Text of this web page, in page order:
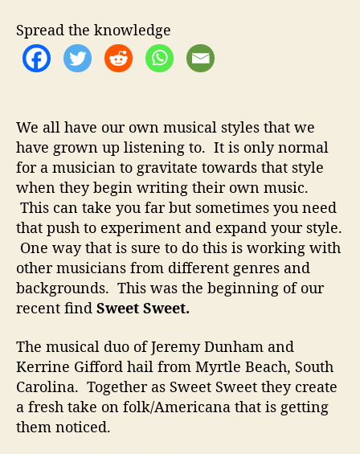
r
n
y
s
T
o
M
a
k
e
g
i
c
Spread the knowledge
We all have our own musical styles that we
have grown up listening to. It is only normal
for a musician to gravitate towards that style
when they begin writing their own music.
This can take you far but sometimes you need
that push to experiment and expand your style.
One way that is sure to do this is working with
other musicians from different genres and
backgrounds. This was the beginning of our
recent find Sweet Sweet.
The musical duo ofJeremy Dunham and
Kerrine Gifford hail from Myrtle Beach, South
Carolina. Together as Sweet Sweet they create
a fresh take on folk/Americana that is getting
them noticed.